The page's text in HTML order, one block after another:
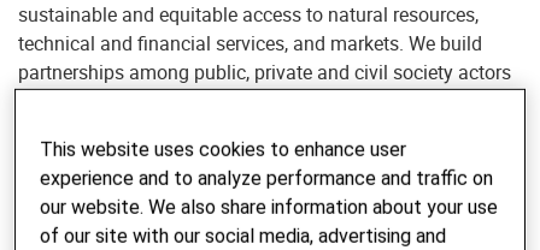
sustainable and equitable access to natural resources,
technical and financial services, and markets. We build
partnerships among public, private and civil society actors
including in fragile contexts, and work alongside Helvetas
to advocate for policies that increase the availability of
affordable, nutritious and healthy food.
This website uses cookies to enhance user
experience and to analyze performance and traffic on
our website. We also share information about your use
of our site with our social media, advertising and